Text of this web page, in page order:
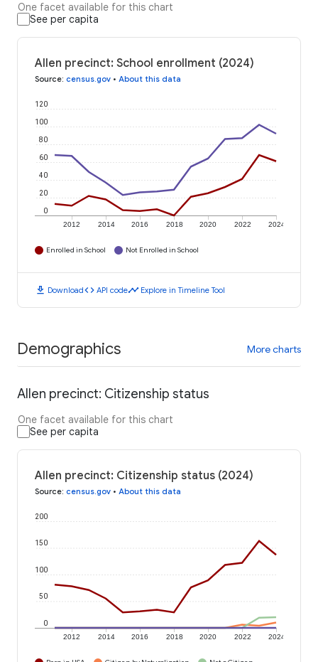
One facet available for this chart
See per capita
Allen precinct: School enrollment (2024)
Source: census.gov • About this data
2012 2014 2016 2018 2020 2022 2024
0
20
40
60
80
100
120
Enrolled in School Not Enrolled in School
download Downloadcode API codetimeline Explore in Timeline Tool
Demographics More charts
Allen precinct: Citizenship status
One facet available for this chart
See per capita
Allen precinct: Citizenship status (2024)
Source: census.gov • About this data
2012 2014 2016 2018 2020 2022 2024
0
50
100
150
200